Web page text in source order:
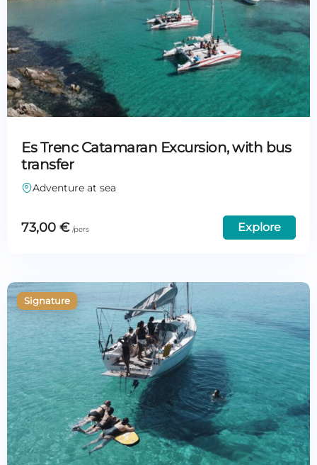
Es Trenc Catamaran Excursion, with bus
transfer
Adventure at sea
73,00 € Explore